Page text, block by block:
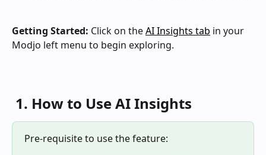
Getting Started: Click on the AI Insights tab in your
Modjo left menu to begin exploring.
1. How to Use AI Insights
Pre-requisite to use the feature: